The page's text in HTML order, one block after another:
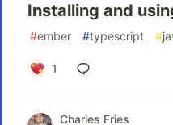
Installing and
#ember #typescript #
1
Charles Fries